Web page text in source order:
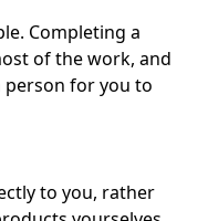
Completing a
of the work, and
person for you to
to you, rather